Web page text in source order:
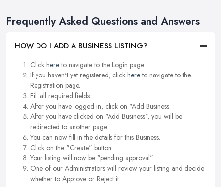
Frequently Asked Questions and Answers
HOW DO I ADD A BUSINESS LISTING?
Click hereto navigate to the Login page.
If you haven't yet registered, click hereto navigate to the
Registration page.
Fill all required fields.
After you have logged in, click on "Add Business.
After you have clicked on "Add Business", you will be
redirected to another page.
You can now fill in the details for this Business.
Click on the "Create" button.
Your listing will now be "pending approval".
One of our Administrators will review your listing and decide
whether to Approve or Reject it.